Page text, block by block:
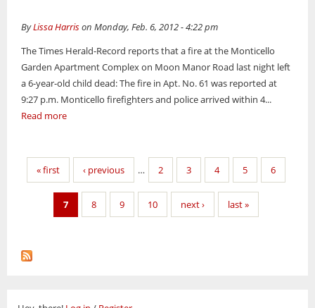
ByLissa Harrison Monday, Feb. 6, 2012 - 4:22 pm
The Times Herald-Record reports that a fire at the Monticello
Garden Apartment Complex on Moon Manor Road last night left
a 6-year-old child dead: The fire in Apt. No. 61 was reported at
9:27 p.m. Monticello firefighters and police arrived within 4...
Read more
Pages
« first ‹ previous … 2 3 4 5 6
7 8 9 10 next › last »